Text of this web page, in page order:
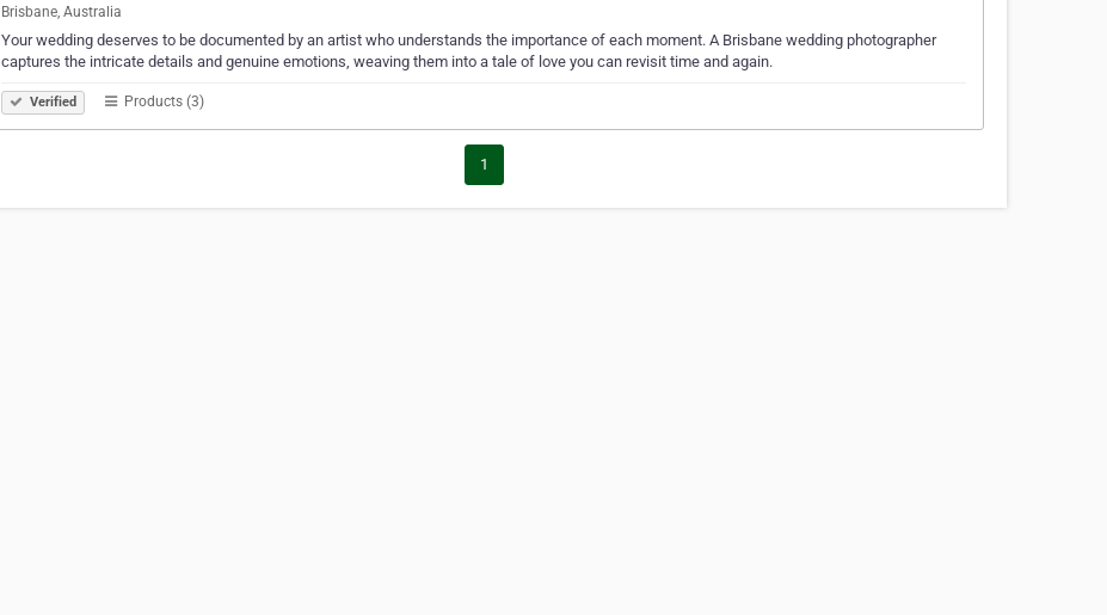
Brisbane, Australia
Your wedding deserves to be documented by an artist who understands the importance of each moment. A Brisbane wedding photographer
captures the intricate details and genuine emotions, weaving them into a tale of love you can revisit time and again.
Verified Products (3)
1